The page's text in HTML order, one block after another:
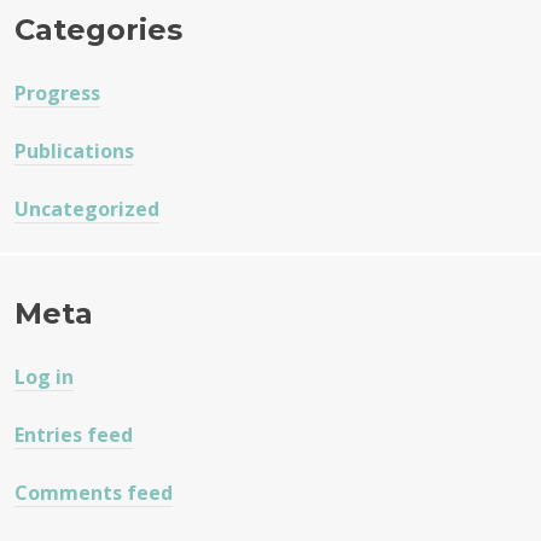
Categories
Progress
Publications
Uncategorized
Meta
Log in
Entries feed
Comments feed